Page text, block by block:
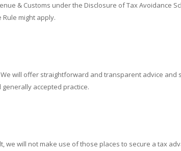
& Customs under the Disclosure of Tax Avoidance
might apply.
will offer straightforward and transparent advice
accepted practice.
we will not make use of those places to secure a tax